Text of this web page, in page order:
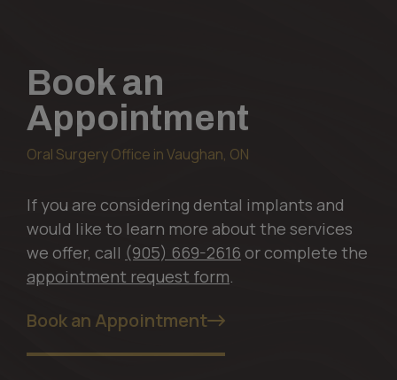
Book an
Appointment
Oral Surgery Office in Vaughan, ON
If you are considering dental implants and
would like to learn more about the services
we offer, call (905) 669-2616 or complete the
appointment request form.
Book an Appointment